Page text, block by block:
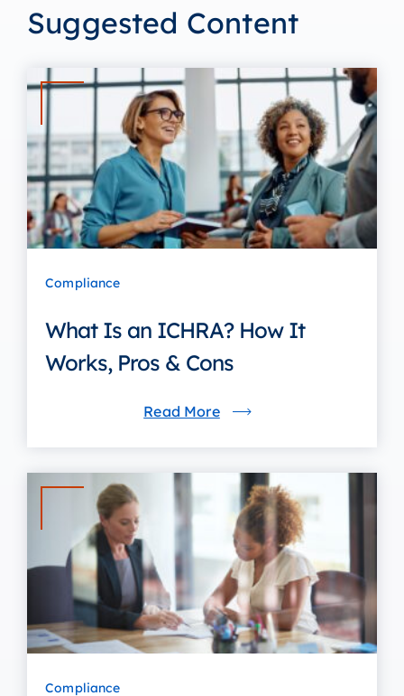
Suggested Content
Compliance
What Is an ICHRA? How It
Works, Pros & Cons
Read More
Compliance